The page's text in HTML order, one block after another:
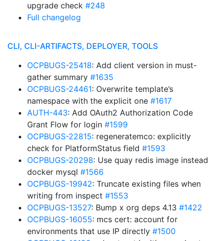
upgrade check #248
Full changelog
CLI, CLI-ARTIFACTS, DEPLOYER, TOOLS
OCPBUGS-25418: Add client version in must-
gather summary #1635
OCPBUGS-24461: Overwrite template’s
namespace with the explicit one #1617
AUTH-443: Add OAuth2 Authorization Code
Grant Flow for login #1599
OCPBUGS-22815: regeneratemco: explicitly
check for PlatformStatus field #1593
OCPBUGS-20298: Use quay redis image instead
docker mysql #1566
OCPBUGS-19942: Truncate existing files when
writing from inspect #1553
OCPBUGS-13527: Bump x org deps 4.13 #1422
OCPBUGS-16055: mcs cert: account for
environments that use IP directly #1500